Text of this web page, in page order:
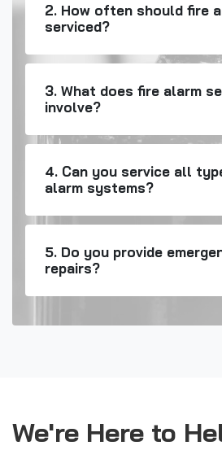
2. How often should fire
serviced?
3. What does fire alarm
involve?
4. Can you service all
alarm systems?
5. Do you provide
repairs?
We're Here to